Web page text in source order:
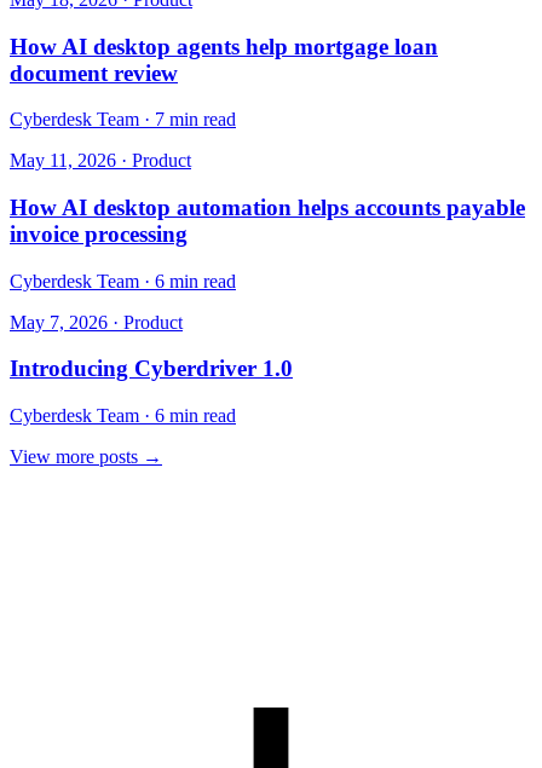
How AI desktop agents help mortgage loan
document review
Cyberdesk Team · 7 min read
May 11, 2026 · Product
How AI desktop automation helps accounts payable
invoice processing
Cyberdesk Team · 6 min read
May 7, 2026 · Product
Introducing Cyberdriver 1.0
Cyberdesk Team · 6 min read
View more posts →